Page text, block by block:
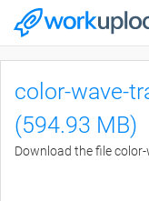
color-wave-
(594.93 MB)
Download the file